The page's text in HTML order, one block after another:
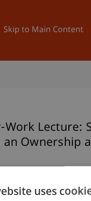
Skip to Main Content
Work Lecture:
Ownership
uses